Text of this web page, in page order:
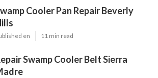
Cooler Pan Repair Beverly
en 11 min read
Swamp Cooler Belt Sierra